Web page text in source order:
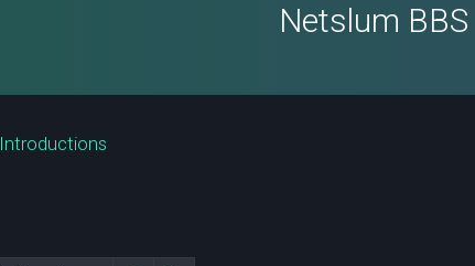
Netslum BBS
Introductions